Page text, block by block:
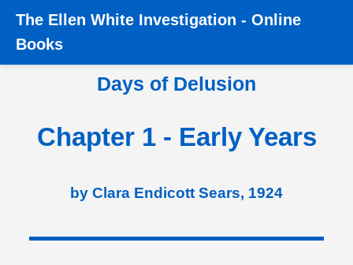
Home › Books › Days of Delusion › Chapter 1 - Early
Years
The Ellen White Investigation - Online
Books
Days of Delusion
Chapter 1 - Early Years
by Clara Endicott Sears, 1924